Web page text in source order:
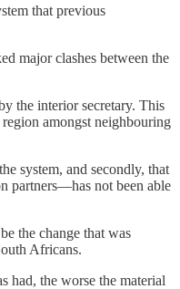
that previous
major clashes between the
the interior secretary. This
amongst neighbouring
system, and secondly, that
partners—has not been able
the change that was
Africans.
had, the worse the material